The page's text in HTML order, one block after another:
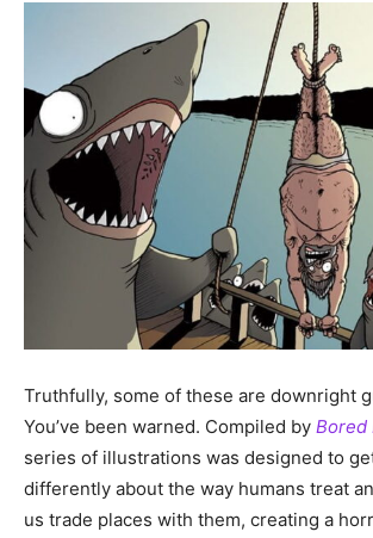
Truthfully, some of these are downright
You’ve been warned. Compiled by Bored
series of illustrations was designed to
differently about the way humans treat
us trade places with them, creating a